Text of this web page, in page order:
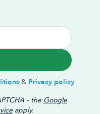
& Privacy policy
- the Google
apply.